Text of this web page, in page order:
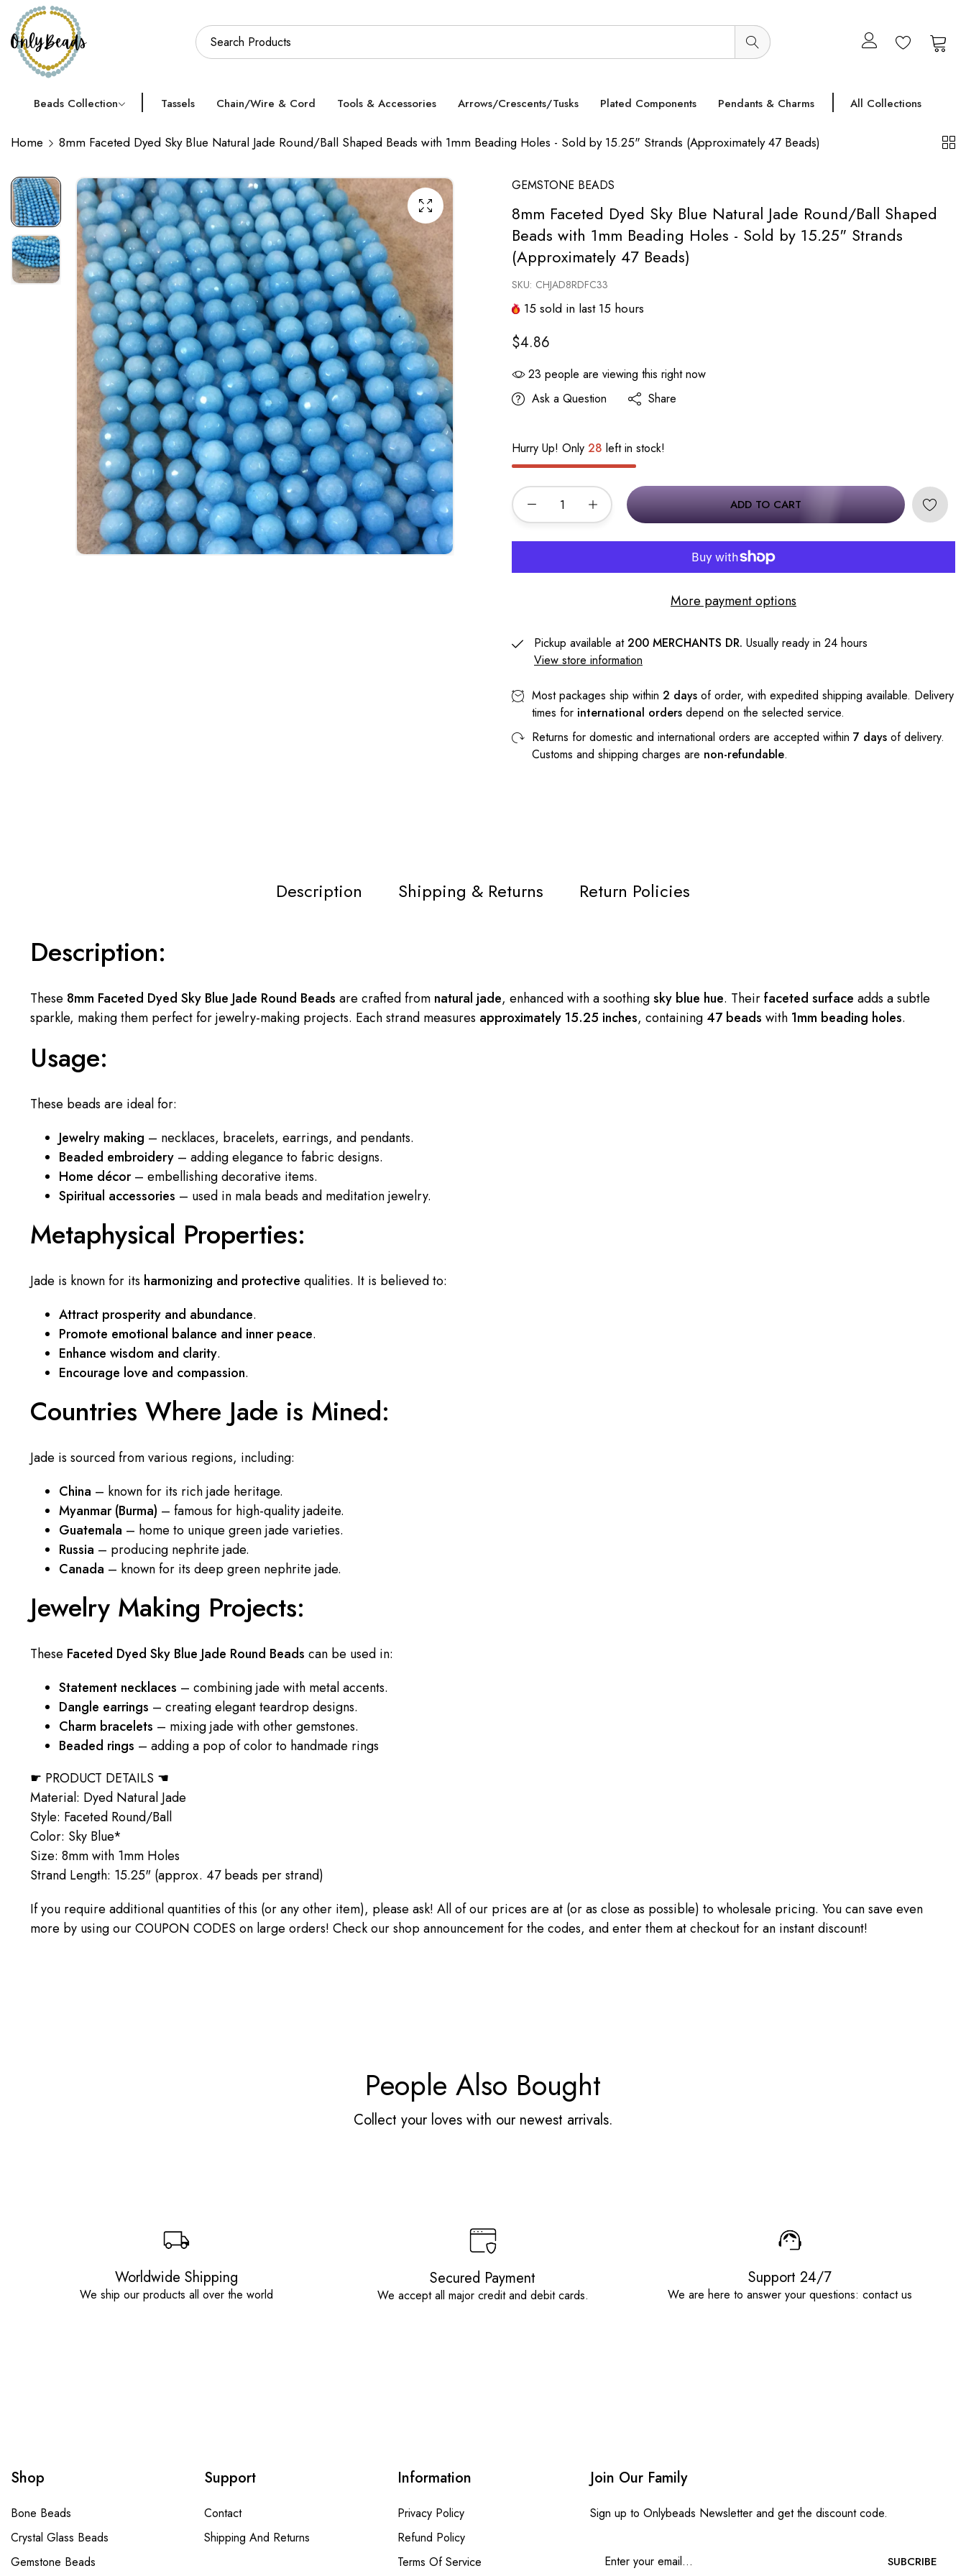
Beads Collection Tassels Chain/Wire & Cord Tools & Accessories Arrows/Crescents/Tusks Plated Components Pendants & Charms All Collections
Home 8mm Faceted Dyed Sky Blue Natural Jade Round/Ball Shaped Beads with 1mm Beading Holes - Sold by 15.25" Strands (Approximately 47 Beads)
GEMSTONE BEADS
8mm Faceted Dyed Sky Blue Natural Jade Round/Ball Shaped
Beads with 1mm Beading Holes - Sold by 15.25" Strands
(Approximately 47 Beads)
SKU: CHJAD8RDFC33
15 sold in last 15 hours
$4.86
23 people are viewing this right now
Ask a Question
Share
Hurry Up! Only 28 left in stock!
ADD TO CART
More payment options
Pickup available at200 MERCHANTS DR. Usually ready in 24 hours
View store information
Most packages ship within 2 days of order, with expedited shipping available. Delivery
times for international orders depend on the selected service.
Returns for domestic and international orders are accepted within 7 days of delivery.
Customs and shipping charges are non-refundable.
Description Shipping & Returns Return Policies
Description:
These 8mm Faceted Dyed Sky Blue Jade Round Beads are crafted from natural jade, enhanced with a soothingsky blue hue. Theirfaceted surface adds a subtle
sparkle, making them perfect for jewelry-making projects. Each strand measures approximately 15.25 inches, containing 47 beads with 1mm beading holes.
Usage:
These beads are ideal for:
Jewelry making – necklaces, bracelets, earrings, and pendants.
Beaded embroidery – adding elegance to fabric designs.
Home décor– embellishing decorative items.
Spiritual accessories – used in mala beads and meditation jewelry.
Metaphysical Properties:
Jade is known for its harmonizing and protective qualities. It is believed to:
Attract prosperity and abundance.
Promote emotional balance and inner peace.
Enhance wisdom and clarity.
Encourage love and compassion.
Countries Where Jade is Mined:
Jade is sourced from various regions, including:
China – known for its rich jade heritage.
Myanmar (Burma) – famous for high-quality jadeite.
Guatemala – home to unique green jade varieties.
Russia – producing nephrite jade.
Canada – known for its deep green nephrite jade.
Jewelry Making Projects:
These Faceted Dyed Sky Blue Jade Round Beads can be used in:
Statement necklaces – combining jade with metal accents.
Dangle earrings – creating elegant teardrop designs.
Charm bracelets – mixing jade with other gemstones.
Beaded rings – adding a pop of color to handmade rings
☛ PRODUCT DETAILS ☚
Material: Dyed Natural Jade
Style: Faceted Round/Ball
Color: Sky Blue*
Size: 8mm with 1mm Holes
Strand Length: 15.25" (approx. 47 beads per strand)
If you require additional quantities of this (or any other item), please ask! All of our prices are at (or as close as possible) to wholesale pricing. You can save even
more by using our COUPON CODES on large orders! Check our shop announcement for the codes, and enter them at checkout for an instant discount!
People Also Bought
Collect your loves with our newest arrivals.
Worldwide Shipping
We ship our products all over the world
Secured Payment
We accept all major credit and debit cards.
Support 24/7
We are here to answer your questions: contact us
Shop
Bone Beads
Crystal Glass Beads
Gemstone Beads
Support
Contact
Shipping And Returns
Information
Privacy Policy
Refund Policy
Terms Of Service
Join Our Family
Sign up to Onlybeads Newsletter and get the discount code.
SUBCRIBE